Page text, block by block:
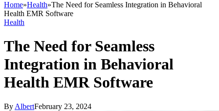
Home»Health»The Need for Seamless Integration in Behavioral
Health EMR Software
Health
The Need for Seamless
Integration in Behavioral
Health EMR Software
By AlbertFebruary 23, 2024